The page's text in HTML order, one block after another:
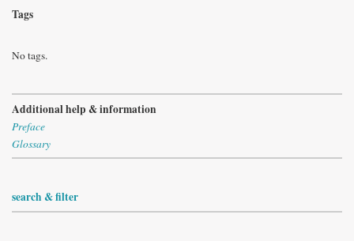
Tags
No tags.
Additional help & information
Preface
Glossary
search & filter